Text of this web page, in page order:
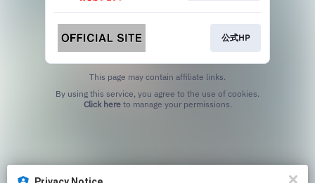
公式HP
This page may contain affiliate links.
Click hereto manage your permissions.